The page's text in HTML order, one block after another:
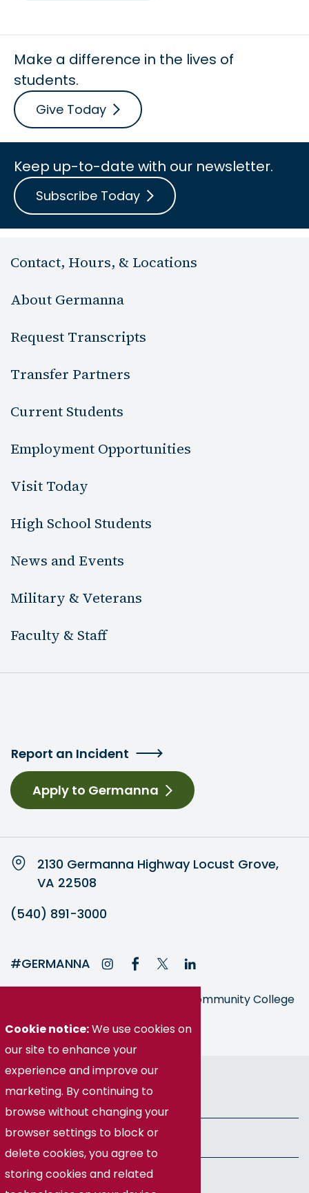
Make a difference in the lives of
students.
Give Today
Keep up-to-date with our newsletter.
Subscribe Today
Contact, Hours, & Locations
About Germanna
Request Transcripts
Transfer Partners
Current Students
Employment Opportunities
Visit Today
High School Students
News and Events
Military & Veterans
Faculty & Staff
Report an Incident
Apply to Germanna
2130 Germanna Highway Locust Grove,
VA 22508
(540) 891-3000
#GERMANNA
Germanna is part of the Virginia Community College
© Germanna Community College
Public Information
Freedom of Information Act
Privacy Policy
Cookie notice:We use cookies on
our site to enhance your
experience and improve our
marketing. By continuing to
browse without changing your
browser settings to block or
delete cookies, you agree to
storing cookies and related